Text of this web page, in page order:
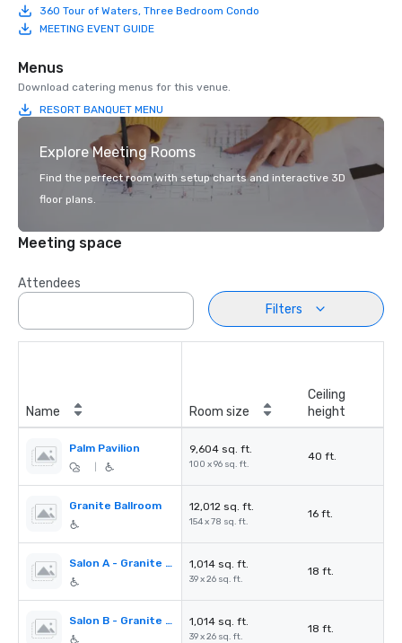
360 Tour of Waters, Three Bedroom Condo
MEETING EVENT GUIDE
Menus
Download catering menus for this venue.
RESORT BANQUET MENU
Explore Meeting Rooms
Find the perfect room with setup charts and interactive 3D
floor plans.
Meeting space
Attendees
Filters
Name Room size
Ceiling
height
Palm Pavilion 9,604 sq. ft.
100 x 96 sq. ft.
40 ft.
Granite Ballroom 12,012 sq. ft.
154 x 78 sq. ft.
16 ft.
Salon A - Granite Ballroom 1,014 sq. ft.
39 x 26 sq. ft.
18 ft.
Salon B - Granite Ballroom 1,014 sq. ft.
39 x 26 sq. ft.
18 ft.